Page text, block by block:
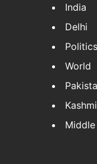
India
Delhi
Politics
World
Middle